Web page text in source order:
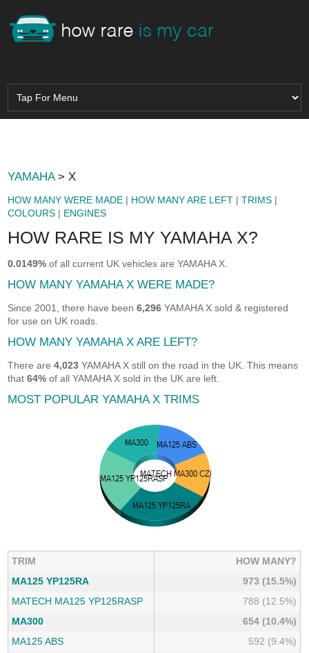
YAMAHA> X
HOW MANY WERE MADE | HOW MANY ARE LEFT |TRIMS |
COLOURS | ENGINES
HOW RARE IS MY YAMAHA X?
0.0149% of all current UK vehicles are YAMAHA X.
HOW MANY YAMAHA X WERE MADE?
Since 2001, there have been6,296 YAMAHA X sold & registered
for use on UK roads.
HOW MANY YAMAHA X ARE LEFT?
There are4,023 YAMAHA X still on the road in the UK. This means
that64% of all YAMAHA X sold in the UK are left.
MOST POPULAR YAMAHA X TRIMS
TRIM
HOW MANY?
MA125 YP125RA
973 (15.5%)
MATECH MA125 YP125RASP
788 (12.5%)
MA300
654 (10.4%)
MA125 ABS
592 (9.4%)